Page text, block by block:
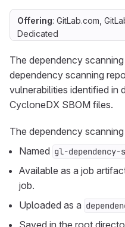
Offering: GitLab.com,
Dedicated
The dependency
dependency scanning
vulnerabilities identified in
CycloneDX SBOM files.
The dependency
Named gl-
Available as a job
job.
Uploaded as a
Saved in the root